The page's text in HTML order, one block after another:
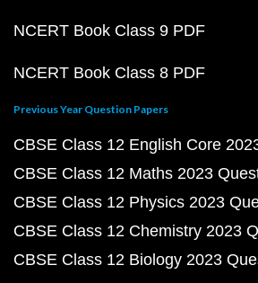
NCERT Book Class 9 PDF
NCERT Book Class 8 PDF
Previous Year Question Papers
CBSE Class 12 English Core
CBSE Class 12 Maths 2023
CBSE Class 12 Physics 2023
CBSE Class 12 Chemistry 2023
CBSE Class 12 Biology 2023